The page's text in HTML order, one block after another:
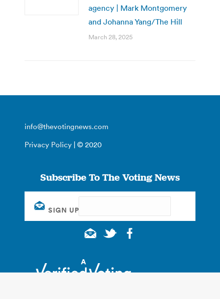
agency | Mark Montgomery
and Johanna Yang/The Hill
March 28, 2025
info@thevotingnews.com
Privacy Policy | © 2020
Subscribe To The Voting News